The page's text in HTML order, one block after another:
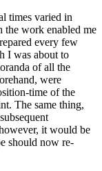
times varied in
the work enabled me
every few
I was about to
of all the
were
time of the
The same thing,
it would be
should now re-